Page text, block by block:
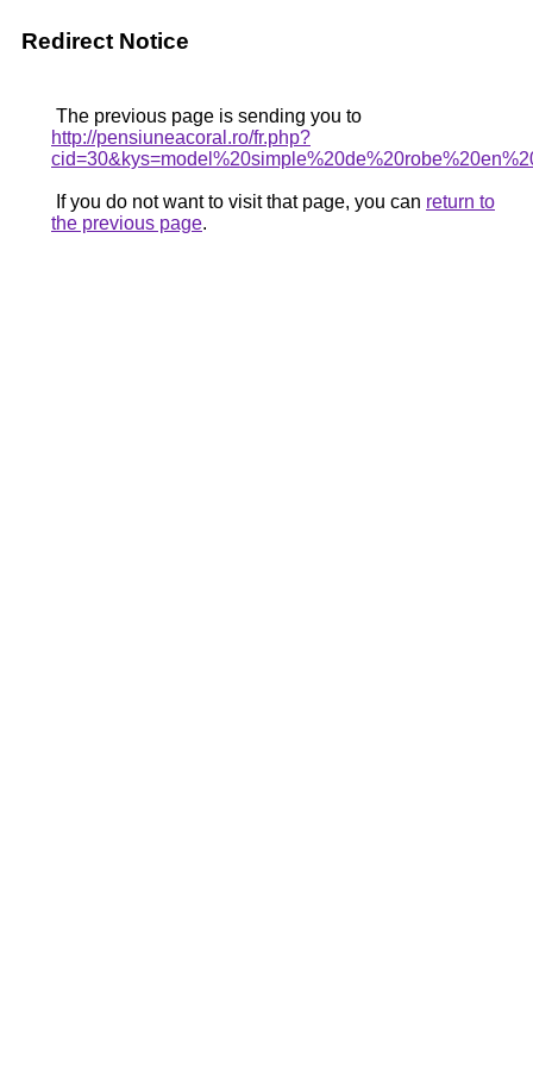
Redirect Notice
The previous page is sending you to
http://pensiuneacoral.ro/fr.php?
If you do not want to visit that page, you can return to
the previous page.